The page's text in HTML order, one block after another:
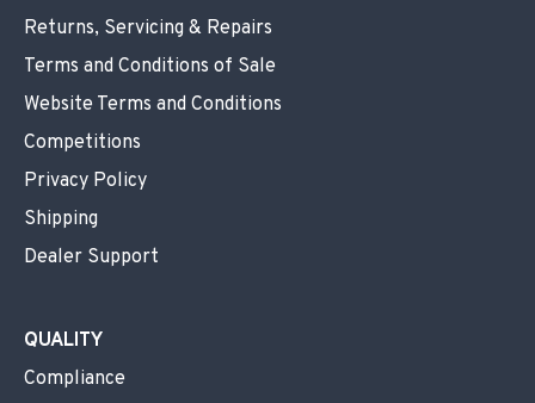
Returns, Servicing & Repairs
Terms and Conditions of Sale
Website Terms and Conditions
Competitions
Privacy Policy
Shipping
Dealer Support
QUALITY
Compliance